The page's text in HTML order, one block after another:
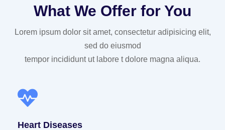
What We Offer for You
Lorem ipsum dolor sit amet, consectetur adipisicing elit,
sed do eiusmod
tempor incididunt ut labore t dolore magna aliqua.
Heart Diseases